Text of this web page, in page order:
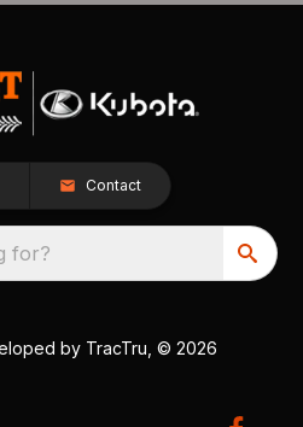
Contact
for?
by TracTru , © 2026